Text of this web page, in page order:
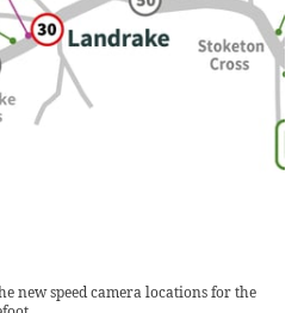
new speed camera locations for the